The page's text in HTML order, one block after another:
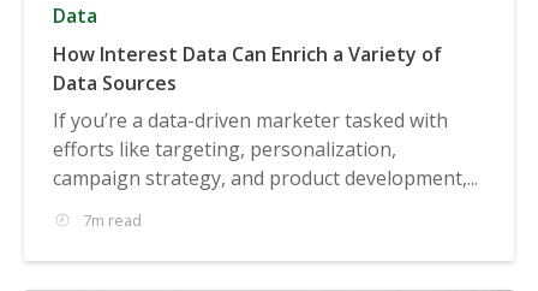
Data
How Interest Data Can Enrich a Variety of
Data Sources
If you’re a data-driven marketer tasked with
efforts like targeting, personalization,
campaign strategy, and product development,...
7m read